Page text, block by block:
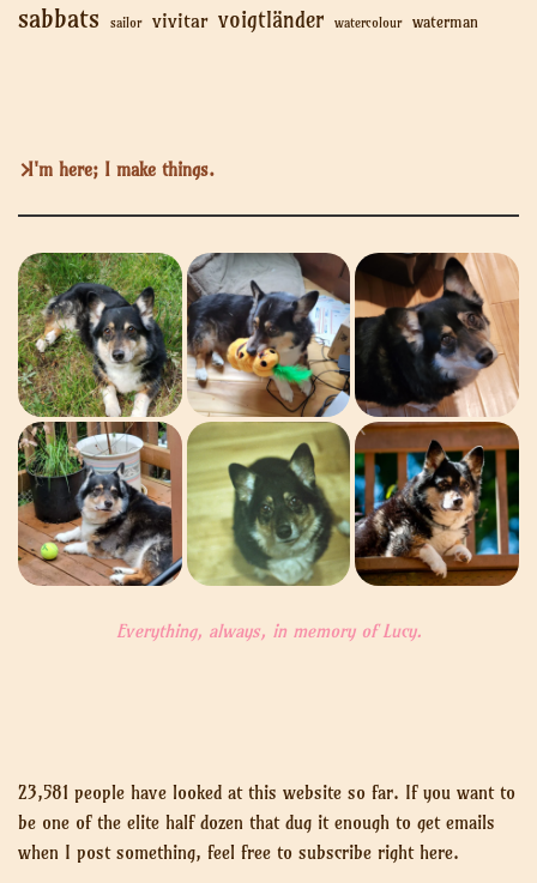
sabbats sailor vivitar voigtländer watercolour waterman
I'm here; I make things.
Everything, always, in memory of Lucy.
23,581 people have looked at this website so far. If you want to
be one of the elite half dozen that dug it enough to get emails
when I post something, feel free to subscribe right here.